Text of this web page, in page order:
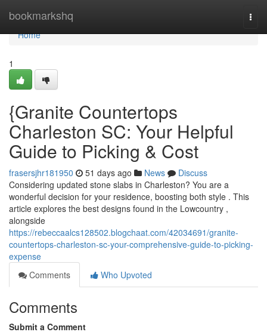
bookmarkshq
Home
Home
1
{Granite Countertops
Charleston SC: Your Helpful
Guide to Picking & Cost
frasersjhr181950 51 days ago News
Discuss
Considering updated stone slabs in Charleston? You are a
wonderful decision for your residence, boosting both style . This
article explores the best designs found in the Lowcountry ,
alongside
https://rebeccaalcs128502.blogchaat.com/42034691/granite-
countertops-charleston-sc-your-comprehensive-guide-to-picking-
expense
Comments
Who Upvoted
Comments
Submit a Comment